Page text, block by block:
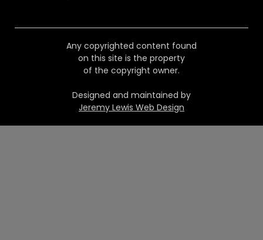
Any copyrighted content found
on this site is the property
of the copyright owner.
Designed and maintained by
Jeremy Lewis Web Design